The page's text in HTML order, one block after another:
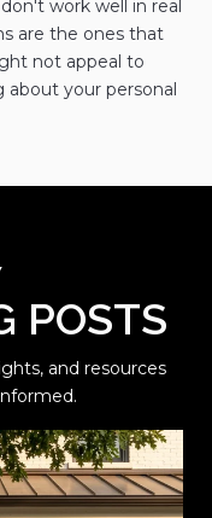
work well in real
are the ones that
not appeal to
about your personal
POSTS
and resources